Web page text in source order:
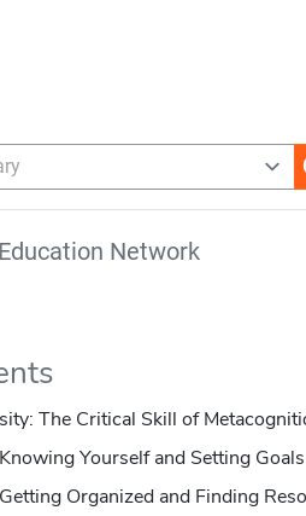
Network
The Critical Skill of
Yourself and Setting Goals
Organized and Finding